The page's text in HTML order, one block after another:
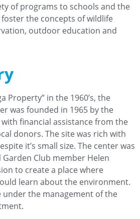
of programs to schools and the
the concepts of wildlife
outdoor education and
Property” in the 1960’s, the
was founded in 1965 by the
financial assistance from the
donors. The site was rich with
it’s small size. The center was
Club member Helen
to create a place where
learn about the environment.
under the management of the